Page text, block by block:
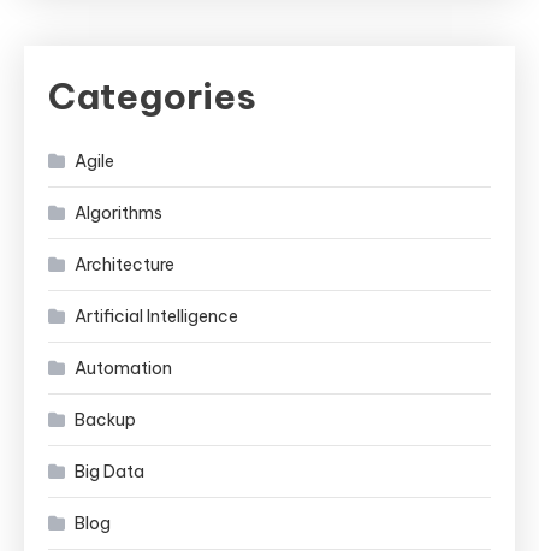
Categories
Agile
Algorithms
Architecture
Artificial Intelligence
Automation
Backup
Big Data
Blog